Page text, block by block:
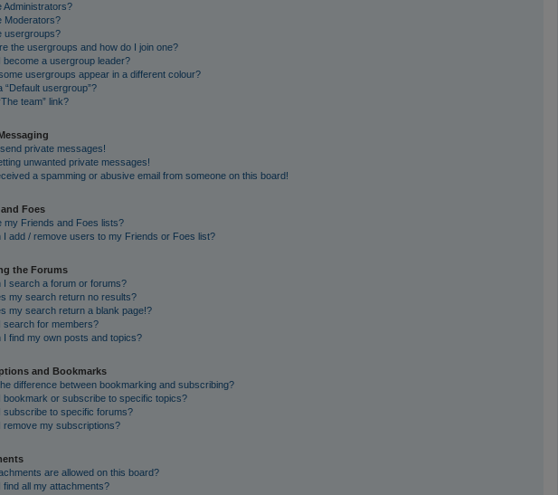
Administrators?
Moderators?
usergroups?
the usergroups and how do I join one?
become a usergroup leader?
usergroups appear in a different colour?
“Default usergroup”?
team” link?
private messages!
unwanted private messages!
a spamming or abusive email from someone on this board!
Foes
my Friends and Foes lists?
I add / remove users to my Friends or Foes list?
the Forums
I search a forum or forums?
my search return no results?
my search return a blank page!?
search for members?
I find my own posts and topics?
and Bookmarks
difference between bookmarking and subscribing?
bookmark or subscribe to specific topics?
subscribe to specific forums?
remove my subscriptions?
are allowed on this board?
find all my attachments?